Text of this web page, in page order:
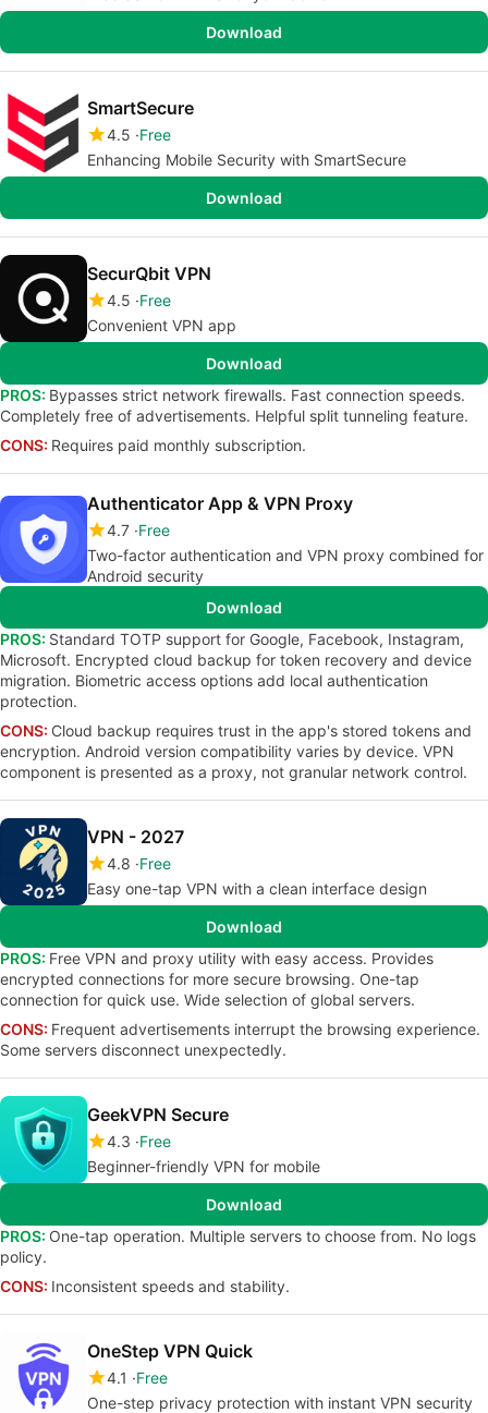
Download
SmartSecure
4.5 Free
Enhancing Mobile Security with SmartSecure
Download
SecurQbit VPN
4.5 Free
Convenient VPN app
Download
PROS: Bypasses strict network firewalls. Fast connection speeds.
Completely free of advertisements. Helpful split tunneling feature.
CONS: Requires paid monthly subscription.
Authenticator App & VPN Proxy
4.7 Free
Two-factor authentication and VPN proxy combined for
Android security
Download
PROS: Standard TOTP support for Google, Facebook, Instagram,
Microsoft. Encrypted cloud backup for token recovery and device
migration. Biometric access options add local authentication
protection.
CONS: Cloud backup requires trust in the app's stored tokens and
encryption. Android version compatibility varies by device. VPN
component is presented as a proxy, not granular network control.
VPN - 2027
4.8 Free
Easy one-tap VPN with a clean interface design
Download
PROS: Free VPN and proxy utility with easy access. Provides
encrypted connections for more secure browsing. One-tap
connection for quick use. Wide selection of global servers.
CONS: Frequent advertisements interrupt the browsing experience.
Some servers disconnect unexpectedly.
GeekVPN Secure
4.3 Free
Beginner-friendly VPN for mobile
Download
PROS: One-tap operation. Multiple servers to choose from. No logs
policy.
CONS: Inconsistent speeds and stability.
OneStep VPN Quick
4.1
Free
One-step privacy protection with instant VPN security